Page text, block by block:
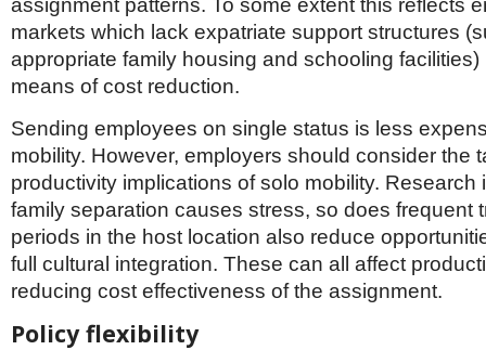
markets which lack expatriate support structures
appropriate family housing and schooling facilities)
means of cost reduction.
Sending employees on single status is less
mobility. However, employers should consider the
productivity implications of solo mobility. Research
family separation causes stress, so does frequent
periods in the host location also reduce
full cultural integration. These can all affect
reducing cost effectiveness of the assignment.
Policy flexibility